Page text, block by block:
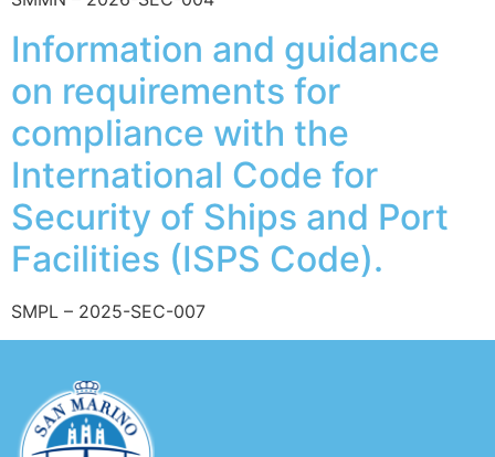
Information and guidance
on requirements for
compliance with the
International Code for
Security of Ships and Port
Facilities (ISPS Code).
SMPL – 2025-SEC-007